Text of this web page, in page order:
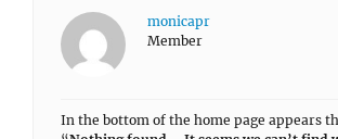
monicapr
Member
In the bottom of the home page appears